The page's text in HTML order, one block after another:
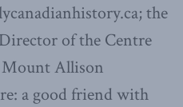
the
of the Centre
Mount Allison
a good friend with